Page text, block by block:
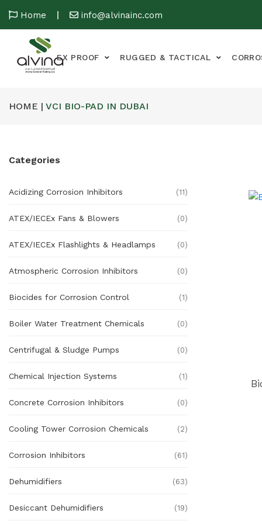
Home info@alvinainc.com
EX PROOF RUGGED & TACTICAL
HOME | VCI BIO-PAD IN DUBAI
Categories
Acidizing Corrosion Inhibitors (11)
ATEX/IECEx Fans & Blowers (0)
ATEX/IECEx Flashlights & Headlamps (0)
Atmospheric Corrosion Inhibitors (0)
Biocides for Corrosion Control (1)
Boiler Water Treatment Chemicals (0)
Centrifugal & Sludge Pumps (0)
Chemical Injection Systems (1)
Concrete Corrosion Inhibitors (0)
Cooling Tower Corrosion Chemicals (2)
Corrosion Inhibitors (61)
Dehumidifiers (63)
Desiccant Dehumidifiers (19)